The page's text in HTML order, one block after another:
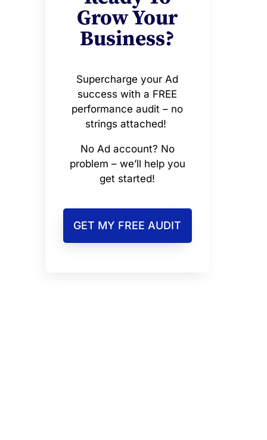
Grow Your
Business?
Supercharge your Ad
success with a FREE
performance audit – no
strings attached!
No Ad account? No
problem – we’ll help you
get started!
GET MY FREE AUDIT